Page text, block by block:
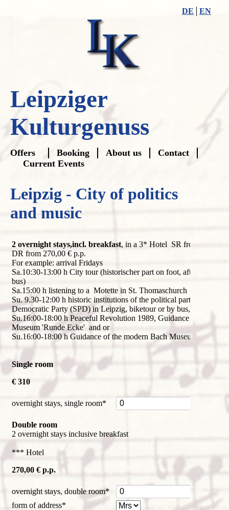
Leipziger
Kulturgenuss
navigation
Offers Booking About us
Contact
Current Events
DE EN
Leipzig - City of politics
and music
2 overnight stays,incl. breakfast, in a 3* Hotel SR from 310,00
DR from 270,00 € p.p.
For example: arrival Fridays
Sa.10:30-13:00 h City tour (historischer part on foot, afterwards by
bus)
Sa.15:00 h listening to a Motette in St. Thomaschurch
Su. 9.30-12:00 h historic institutions of the political party Social
Democratic Party (SPD) in Leipzig, biketour or by bus, s.
Su.16:00-18:00 h Peaceful Revolution 1989, Guidance of Stasi
Museum 'Runde Ecke' and or
Su.16:00-18:00 h Guidance of the modern Bach Museum
Single room
€ 310
Mandatory
overnight stays, single room*
Double room
2 overnight stays inclusive breakfast
*** Hotel
270,00 € p.p.
Mandatory
overnight stays, double room*
Mandatory
form of address*